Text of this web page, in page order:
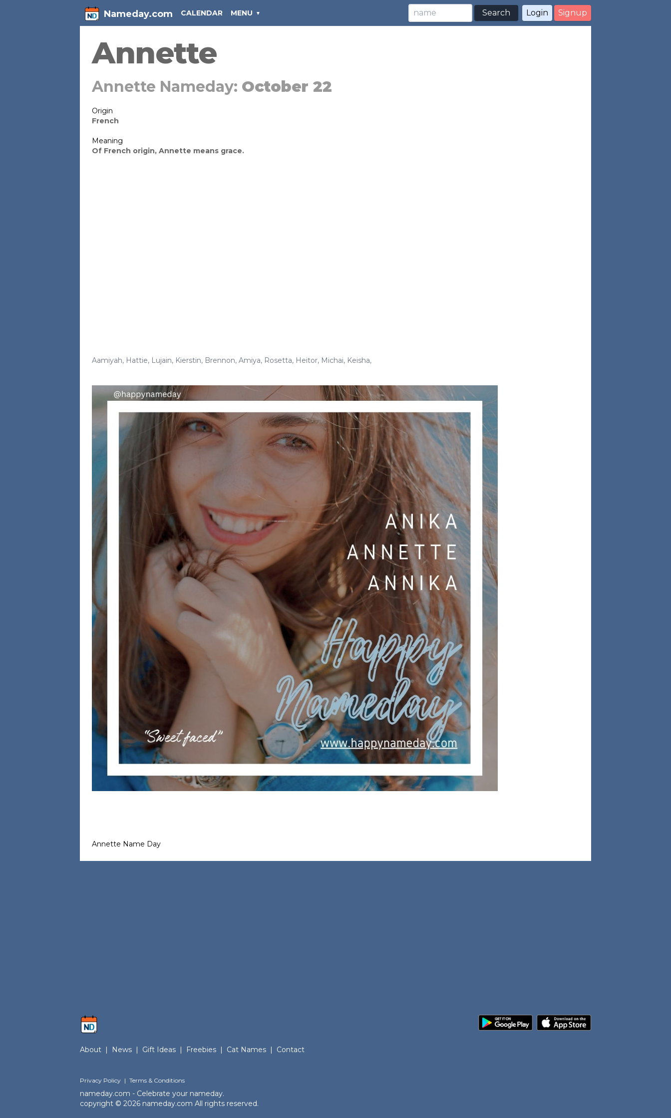
Nameday.com CALENDAR MENU Search Login Signup
Annette
Annette Nameday: October 22
Origin
French
Meaning
Of French origin, Annette means grace.
Aamiyah, Hattie, Lujain, Kierstin, Brennon, Amiya, Rosetta, Heitor, Michai, Keisha,
Annette Name Day
About | News | Gift Ideas | Freebies | Cat Names | Contact
Privacy Policy | Terms & Conditions
nameday.com - Celebrate your nameday.
copyright © 2026 nameday.com All rights reserved.